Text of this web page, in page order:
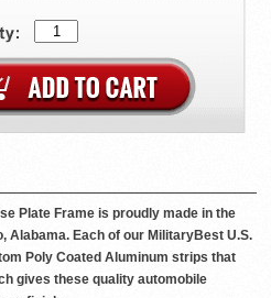
Plate Frame is proudly made in the
Alabama. Each of our MilitaryBest U.S.
Poly Coated Aluminum strips that
gives these quality automobile